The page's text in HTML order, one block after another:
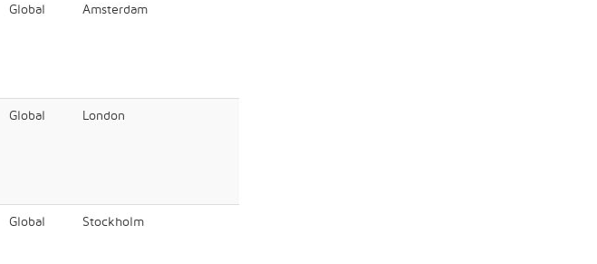
Global Amsterdam
Global London
Global Stockholm